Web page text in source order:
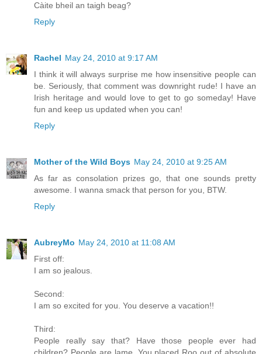
Càite bheil an taigh beag?
Reply
Rachel May 24, 2010 at 9:17 AM
I think it will always surprise me how insensitive people can
be. Seriously, that comment was downright rude! I have an
Irish heritage and would love to get to go someday! Have
fun and keep us updated when you can!
Reply
Mother of the Wild Boys May 24, 2010 at 9:25 AM
As far as consolation prizes go, that one sounds pretty
awesome. I wanna smack that person for you, BTW.
Reply
AubreyMo May 24, 2010 at 11:08 AM
First off:
I am so jealous.
Second:
I am so excited for you. You deserve a vacation!!
Third:
People really say that? Have those people ever had